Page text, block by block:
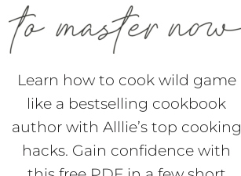
Learn how to cook wild game
like a bestselling cookbook
author with Alllie’s top cooking
hacks. Gain confidence with